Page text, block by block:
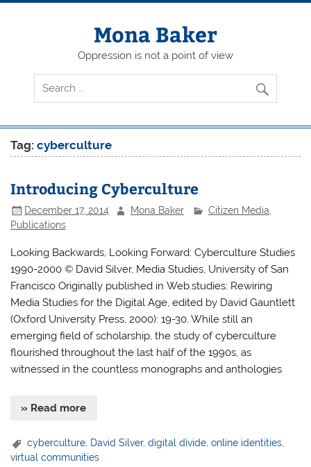
Skip
Mona Baker
Oppression is not a point of view
Tag:cyberculture
Introducing Cyberculture
December 17, 2014 Mona Baker Citizen Media
Publications
Looking Backwards, Looking Forward: Cyberculture Studies
1990-2000 © David Silver, Media Studies, University of San
Francisco Originally published in Web.studies: Rewiring
Media Studies for the Digital Age, edited by David Gauntlett
(Oxford University Press, 2000): 19-30. While still an
emerging field of scholarship, the study of cyberculture
flourished throughout the last half of the 1990s, as
witnessed in the countless monographs and anthologies
» Read more
cyberculture David Silver,digital divide ,online identities
virtual communities